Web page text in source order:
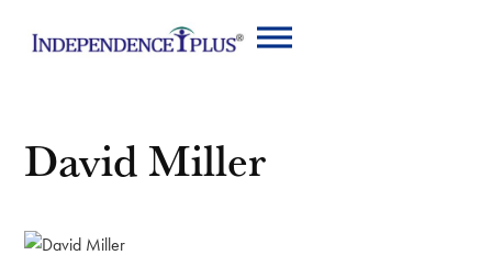
David Miller